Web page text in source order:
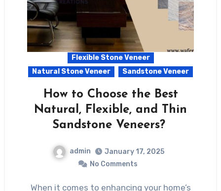
Flexible Stone Veneer
Natural Stone Veneer
Sandstone Veneer
How to Choose the Best
Natural, Flexible, and Thin
Sandstone Veneers?
admin
January 17, 2025
No Comments
When it comes to enhancing your home’s